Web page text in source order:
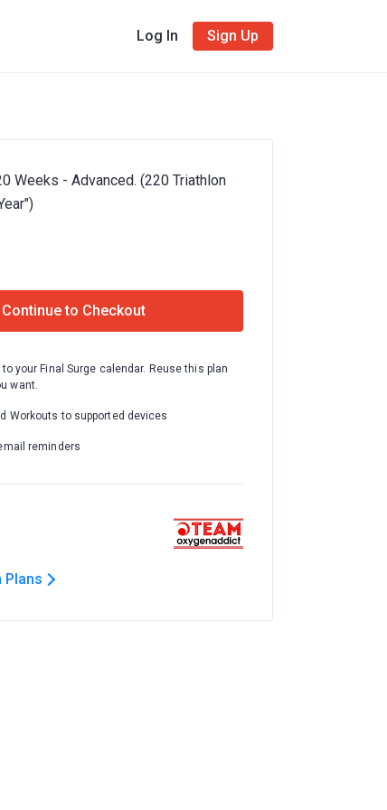
Log In Sign Up
Weeks - Advanced. (220 Triathlon
Continue to Checkout
your Final Surge calendar. Reuse this plan
want.
Workouts to supported devices
reminders
Plans